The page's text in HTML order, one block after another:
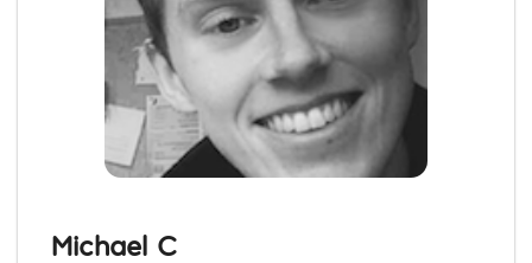
Michael C